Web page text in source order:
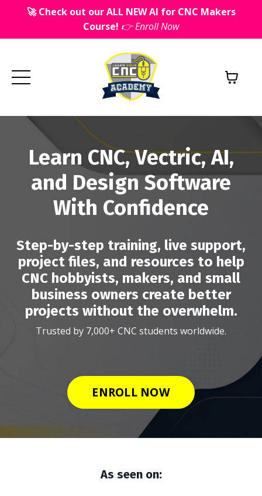
🚀 Check out our ALL NEW AI for CNC Makers
Course! 👉 Enroll Now
Learn CNC, Vectric, AI,
and Design Software
With Confidence
Step-by-step training, live support,
project files, and resources to help
CNC hobbyists, makers, and small
business owners create better
projects without the overwhelm.
Trusted by 7,000+ CNC students worldwide.
ENROLL NOW
As seen on: